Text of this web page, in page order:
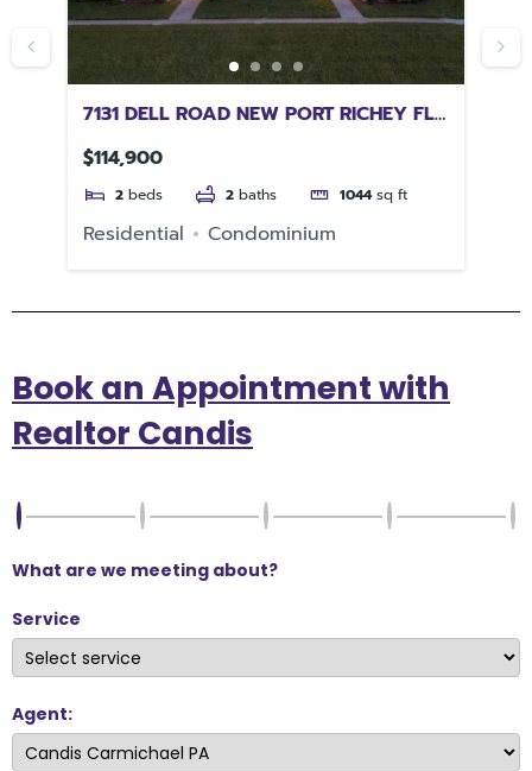
7131 DELL ROAD NEW PORT RICHEY FL
34653
$114,900
2 beds 2 baths 1044 sq ft
Residential Condominium
Book an Appointment with
Realtor Candis
What are we meeting about?
Service
Agent: